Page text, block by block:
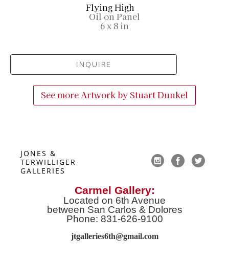
Flying High
Oil on Panel
6 x 8 in
INQUIRE
See more Artwork by Stuart Dunkel
JONES &
TERWILLIGER
GALLERIES
Carmel Gallery:
Located on 6th Avenue
between San Carlos & Dolores
Phone: 831-626-9100
jtgalleries6th@gmail.com